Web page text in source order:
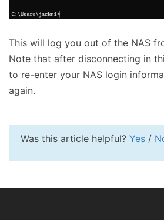
This will log you out of the NAS
Note that after disconnecting in
to re-enter your NAS login
again.
Was this article helpful? Yes /